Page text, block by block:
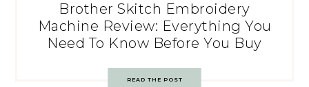
Brother Skitch Embroidery
Machine Review: Everything You
Need To Know Before You Buy
READ THE POST